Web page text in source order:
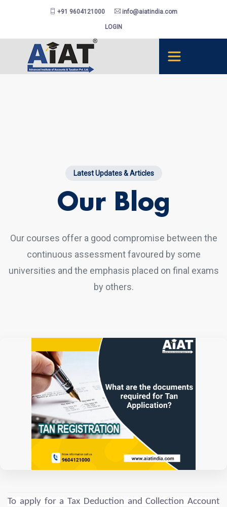
+91 9604121000 info@aiatindia.com
LOGIN
Latest Updates & Articles
Our Blog
Our courses offer a good compromise between the
continuous assessment favoured by some
universities and the emphasis placed on final exams
by others.
To apply for a Tax Deduction and Collection Account